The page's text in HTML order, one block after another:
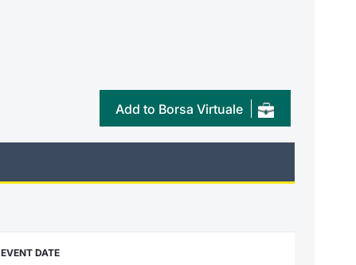
Add to Borsa Virtuale
EVENT DATE